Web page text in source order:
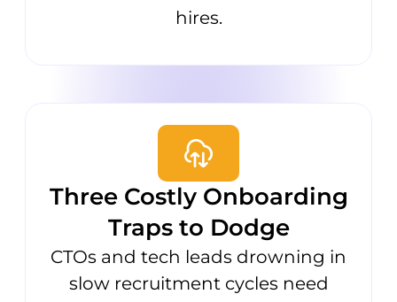
hires.
Three Costly Onboarding
Traps to Dodge
CTOs and tech leads drowning in
slow recruitment cycles need